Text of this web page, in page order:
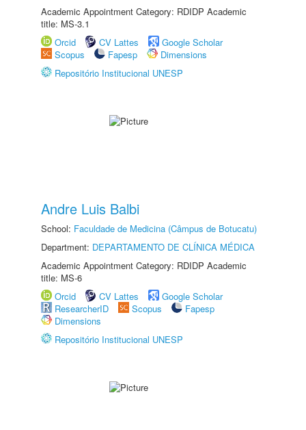
Academic Appointment Category: RDIDP Academic
title: MS-3.1
Orcid
CV Lattes
Google Scholar
Scopus
Fapesp
Dimensions
Repositório Institucional UNESP
Andre Luis Balbi
School: Faculdade de Medicina (Câmpus de Botucatu)
Department: DEPARTAMENTO DE CLÍNICA MÉDICA
Academic Appointment Category: RDIDP Academic
title: MS-6
Orcid
CV Lattes
Google Scholar
ResearcherID
Scopus
Fapesp
Dimensions
Repositório Institucional UNESP